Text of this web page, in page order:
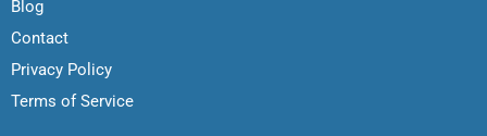
Blog
Contact
Privacy Policy
Terms of Service